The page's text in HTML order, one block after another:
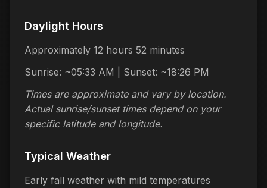
Daylight Hours
Approximately 12 hours 52 minutes
Sunrise: ~05:33 AM | Sunset: ~18:26 PM
Times are approximate and vary by location.
Actual sunrise/sunset times depend on your
specific latitude and longitude.
Typical Weather
Early fall weather with mild temperatures